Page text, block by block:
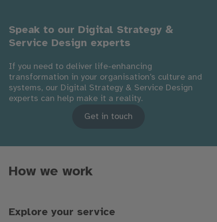
Speak to our Digital Strategy &
Service Design experts
If you need to deliver life-enhancing
transformation in your organisation’s culture and
systems, our Digital Strategy & Service Design
experts can help make it a reality.
Get in touch
How we work
Explore your service